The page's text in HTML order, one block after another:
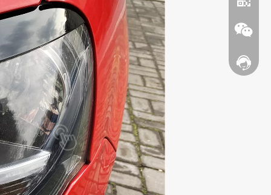
Contact